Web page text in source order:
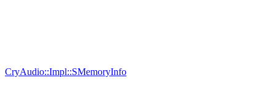
CryAudio::Impl::SMemoryInfo